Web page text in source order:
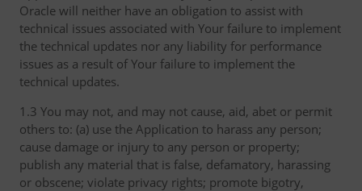
Oracle will neither have an obligation to assist with
technical issues associated with Your failure to implement
the technical updates nor any liability for performance
issues as a result of Your failure to implement the
technical updates.
1.3 You may not, and may not cause, aid, abet or permit
others to: (a) use the Application to harass any person;
cause damage or injury to any person or property;
publish any material that is false, defamatory, harassing
or obscene; violate privacy rights; promote bigotry,